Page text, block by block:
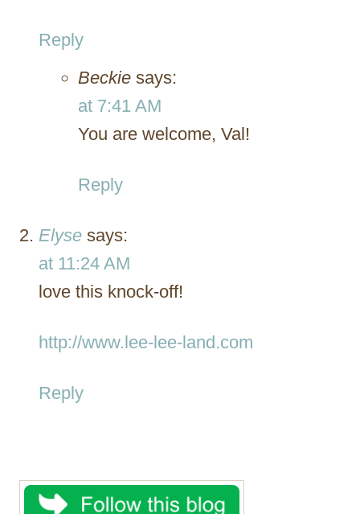
Reply
Beckie says:
at 7:41 AM
You are welcome, Val!
Reply
Elyse says:
at 11:24 AM
love this knock-off!
http://www.lee-lee-land.com
Reply